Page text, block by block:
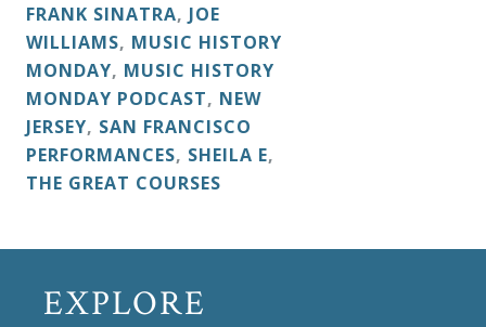
Deities
Events
Speaker
Phoenix
FRANK SINATRA, JOE
WILLIAMS, MUSIC HISTORY
MONDAY, MUSIC HISTORY
MONDAY PODCAST, NEW
JERSEY, SAN FRANCISCO
PERFORMANCES, SHEILA E,
THE GREAT COURSES
EXPLORE